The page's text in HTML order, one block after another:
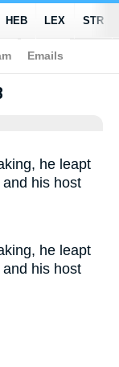
he leapt
his host
he leapt
his host